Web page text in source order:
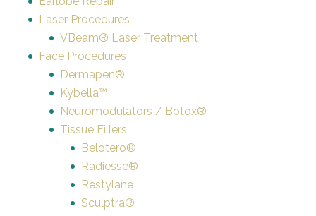
Laser Procedures
VBeam® Laser Treatment
Face Procedures
Dermapen®
Kybella™
Neuromodulators / Botox®
Tissue Fillers
Belotero®
Radiesse®
Restylane
Sculptra®